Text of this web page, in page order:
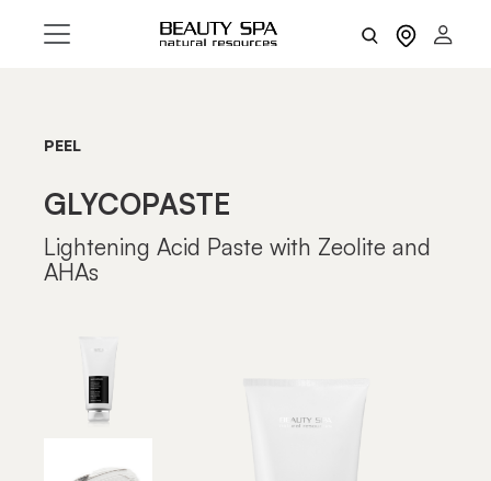
PEEL
GLYCOPASTE
Lightening Acid Paste with Zeolite and
AHAs